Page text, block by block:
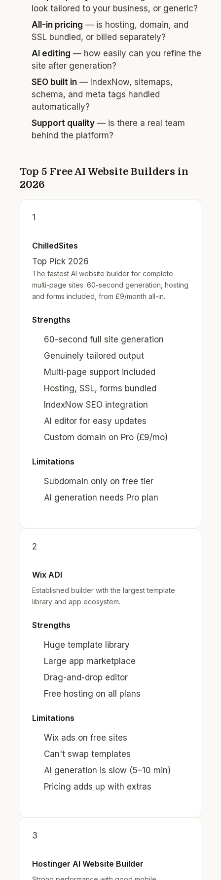
look tailored to your business, or generic?
All-in pricing — is hosting, domain, and
SSL bundled, or billed separately?
AI editing — how easily can you refine the
site after generation?
SEO built in — IndexNow, sitemaps,
schema, and meta tags handled
automatically?
Support quality — is there a real team
behind the platform?
Top 5 Free AI Website Builders in
2026
1
ChilledSites
Top Pick 2026
The fastest AI website builder for complete
multi-page sites. 60-second generation, hosting
and forms included, from £9/month all-in.
Strengths
60-second full site generation
Genuinely tailored output
Multi-page support included
Hosting, SSL, forms bundled
IndexNow SEO integration
AI editor for easy updates
Custom domain on Pro (£9/mo)
Limitations
Subdomain only on free tier
AI generation needs Pro plan
2
Wix ADI
Established builder with the largest template
library and app ecosystem.
Strengths
Huge template library
Large app marketplace
Drag-and-drop editor
Free hosting on all plans
Limitations
Wix ads on free sites
Can't swap templates
AI generation is slow (5–10 min)
Pricing adds up with extras
3
Hostinger AI Website Builder